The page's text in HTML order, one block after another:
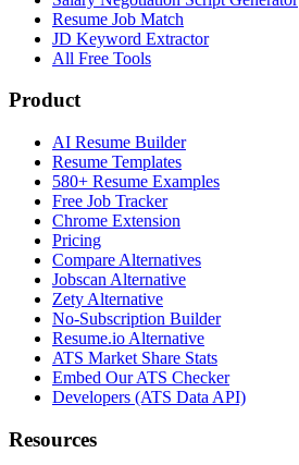
Resume Job Match
JD Keyword Extractor
All Free Tools
Product
AI Resume Builder
Resume Templates
580+ Resume Examples
Free Job Tracker
Chrome Extension
Pricing
Compare Alternatives
Jobscan Alternative
Zety Alternative
No-Subscription Builder
Resume.io Alternative
ATS Market Share Stats
Embed Our ATS Checker
Developers (ATS Data API)
Resources